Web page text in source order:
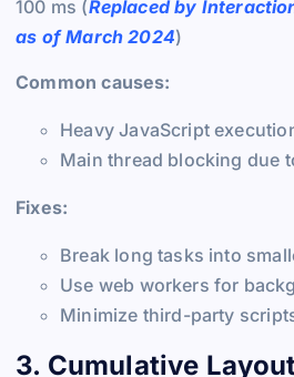
100 ms (Replaced by
as of March 2024)
Common causes:
Heavy JavaScript
Main thread blocking due
Fixes:
Break long tasks into
Use web workers for
Minimize third-party
3. Cumulative